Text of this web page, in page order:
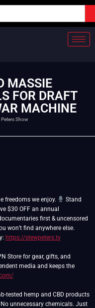
MASSIE
FOR DRAFT
MACHINE
Peters Show
freedoms we enjoy.
Stand
$30 OFF an annual
first & uncensored
won’t find anywhere else.
https://stewpeters.tv
Store for gear, gifts, and
media and keeps the
tested hemp and CBD products
unnecessary chemicals. Just